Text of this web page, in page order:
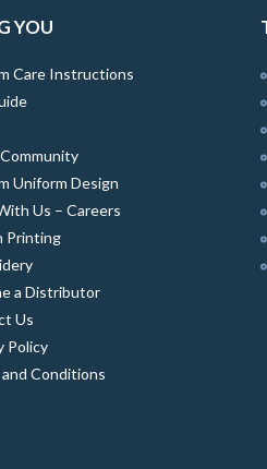
YOU
Care Instructions
Uniform Design
Us – Careers
Printing
a Distributor
Us
Policy
Conditions